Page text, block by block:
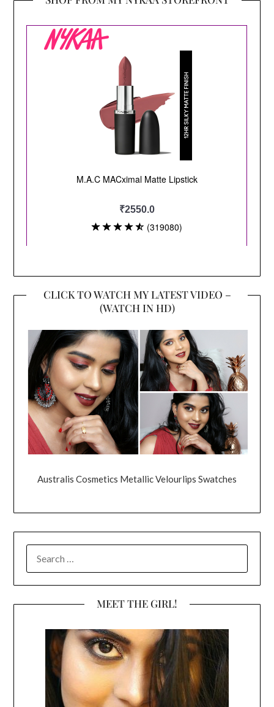
CLICK TO WATCH MY LATEST VIDEO –
(WATCH IN HD)
Australis Cosmetics Metallic Velourlips Swatches
FOR:
MEET THE GIRL!